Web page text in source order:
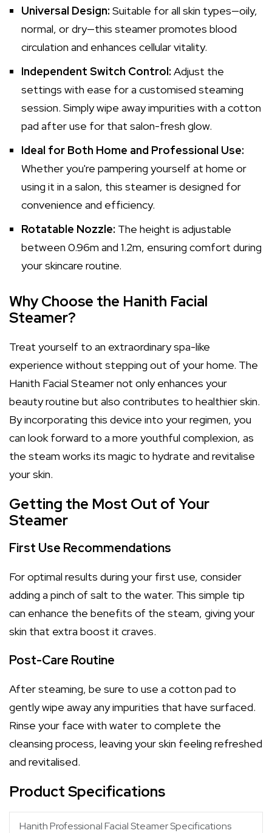
Universal Design: Suitable for all skin types—oily,
normal, or dry—this steamer promotes blood
circulation and enhances cellular vitality.
Independent Switch Control: Adjust the
settings with ease for a customised steaming
session. Simply wipe away impurities with a cotton
pad after use for that salon-fresh glow.
Ideal for Both Home and Professional Use:
Whether you're pampering yourself at home or
using it in a salon, this steamer is designed for
convenience and efficiency.
Rotatable Nozzle: The height is adjustable
between 0.96m and 1.2m, ensuring comfort during
your skincare routine.
Why Choose the Hanith Facial
Steamer?
Treat yourself to an extraordinary spa-like
experience without stepping out of your home. The
Hanith Facial Steamer not only enhances your
beauty routine but also contributes to healthier skin.
By incorporating this device into your regimen, you
can look forward to a more youthful complexion, as
the steam works its magic to hydrate and revitalise
your skin.
Getting the Most Out of Your
Steamer
First Use Recommendations
For optimal results during your first use, consider
adding a pinch of salt to the water. This simple tip
can enhance the benefits of the steam, giving your
skin that extra boost it craves.
Post-Care Routine
After steaming, be sure to use a cotton pad to
gently wipe away any impurities that have surfaced.
Rinse your face with water to complete the
cleansing process, leaving your skin feeling refreshed
and revitalised.
Product Specifications
Hanith Professional Facial Steamer Specifications